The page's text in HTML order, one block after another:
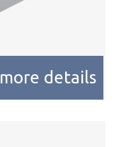
more details